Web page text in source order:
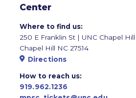
Center
Where to find us:
250 E Franklin St | UNC Chapel Hill
Chapel Hill NC 27514
Directions
How to reach us:
919.962.1236